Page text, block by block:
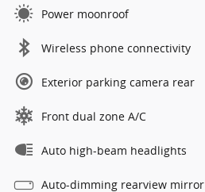
Power moonroof
Wireless phone connectivity
Exterior parking camera rear
Front dual zone A/C
Auto high-beam headlights
Auto-dimming rearview mirror